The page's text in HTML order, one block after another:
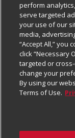
Careers
Charitable
Newsroom
Product Recalls
Real Estate
Welcome
Business &
Contact Us
Digital Coupon
Frequently
Promotions &
Tax Exemption
Cage Free Egg
Cookie Policy
Do Not Sell My
Privacy Policy
Website
Terms &
Follow Us
Download Our
perform
serve targeted
your use of our
media,
“Accept All,” you
click “Necessary
targeted or
change your
By using our
Terms of Use.